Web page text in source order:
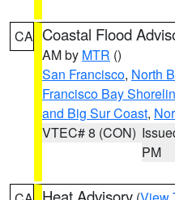
CA Coastal Flood
AM by MTR ()
San Francisco, North
Francisco Bay
and Big Sur Coast,
VTEC# 8 (CON)
PM